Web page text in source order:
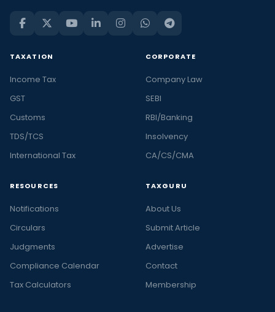
TAXATION
Income Tax
GST
Customs
TDS/TCS
International Tax
CORPORATE
Company Law
SEBI
RBI/Banking
Insolvency
CA/CS/CMA
RESOURCES
Notifications
Circulars
Judgments
Compliance Calendar
Tax Calculators
TAXGURU
About Us
Submit Article
Advertise
Contact
Membership